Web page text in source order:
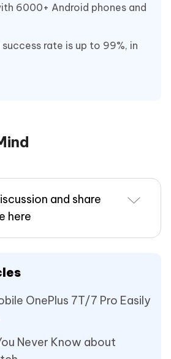
6000+ Android phones and
rate is up to 99%, in
and share
here
OnePlus 7T/7 Pro Easily
Never Know about